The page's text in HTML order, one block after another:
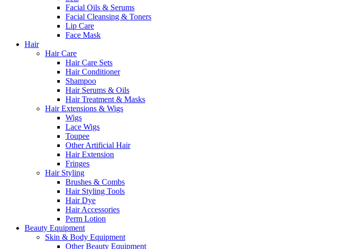
Facial Oils & Serums
Facial Cleansing & Toners
Lip Care
Face Mask
Hair
Hair Care
Hair Care Sets
Hair Conditioner
Shampoo
Hair Serums & Oils
Hair Treatment & Masks
Hair Extensions & Wigs
Wigs
Lace Wigs
Toupee
Other Artificial Hair
Hair Extension
Fringes
Hair Styling
Brushes & Combs
Hair Styling Tools
Hair Dye
Hair Accessories
Perm Lotion
Beauty Equipment
Skin & Body Equipment
Other Beauty Equipment